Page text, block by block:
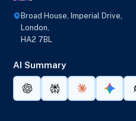
Broad House, Imperial Drive,
London,
HA2 7BL
AI Summary